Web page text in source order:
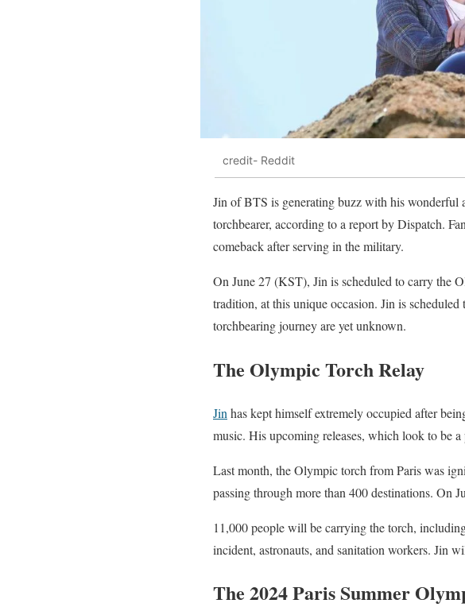
credit- Reddit
Jin of BTS is generating buzz with his wonderful
torchbearer, according to a report by Dispatch.
comeback after serving in the military.
On June 27 (KST), Jin is scheduled to carry the
tradition, at this unique occasion. Jin is
torchbearing journey are yet unknown.
The Olympic Torch Relay
Jin has kept himself extremely occupied after
music. His upcoming releases, which look to be
Last month, the Olympic torch from Paris was
passing through more than 400 destinations. On
11,000 people will be carrying the torch,
incident, astronauts, and sanitation workers. Jin
The 2024 Paris Summer